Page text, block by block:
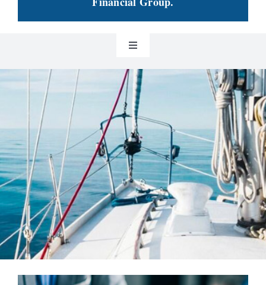
Toggle
Our Practice
Services
Investments
Educational Resources
Contact Us